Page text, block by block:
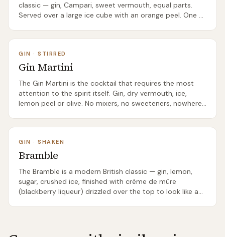
classic — gin, Campari, sweet vermouth, equal parts.
Served over a large ice cube with an orange peel. One of
right showcase for a serious Scottish gin.
GIN ·STIRRED
Gin Martini
The Gin Martini is the cocktail that requires the most
attention to the spirit itself. Gin, dry vermouth, ice,
lemon peel or olive. No mixers, no sweeteners, nowhere
Martinis, and several other Scottish gins — The Botanist,
Caorunn — produce serious Martinis too.
GIN ·SHAKEN
Bramble
The Bramble is a modern British classic — gin, lemon,
sugar, crushed ice, finished with crème de mûre
(blackberry liqueur) drizzled over the top to look like a